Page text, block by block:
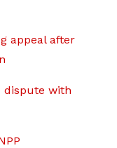
appeal after
dispute with